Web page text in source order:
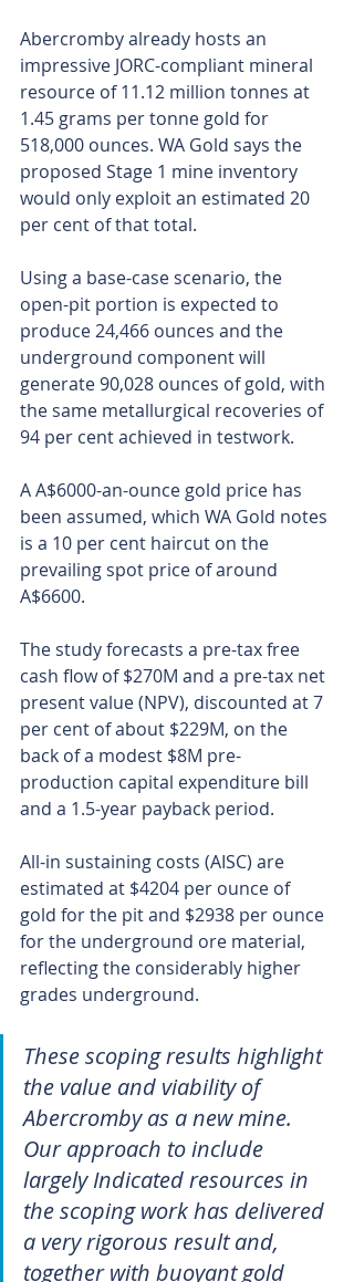
Abercromby already hosts an
impressive JORC-compliant mineral
resource of 11.12 million tonnes at
1.45 grams per tonne gold for
518,000 ounces. WA Gold says the
proposed Stage 1 mine inventory
would only exploit an estimated 20
per cent of that total.
Using a base-case scenario, the
open-pit portion is expected to
produce 24,466 ounces and the
underground component will
generate 90,028 ounces of gold, with
the same metallurgical recoveries of
94 per cent achieved in testwork.
A A$6000-an-ounce gold price has
been assumed, which WA Gold notes
is a 10 per cent haircut on the
prevailing spot price of around
A$6600.
The study forecasts a pre-tax free
cash flow of $270M and a pre-tax net
present value (NPV), discounted at 7
per cent of about $229M, on the
back of a modest $8M pre-
production capital expenditure bill
and a 1.5-year payback period.
All-in sustaining costs (AISC) are
estimated at $4204 per ounce of
gold for the pit and $2938 per ounce
for the underground ore material,
reflecting the considerably higher
grades underground.
These scoping results highlight
the value and viability of
Abercromby as a new mine.
Our approach to include
largely Indicated resources in
the scoping work has delivered
a very rigorous result and,
together with buoyant gold